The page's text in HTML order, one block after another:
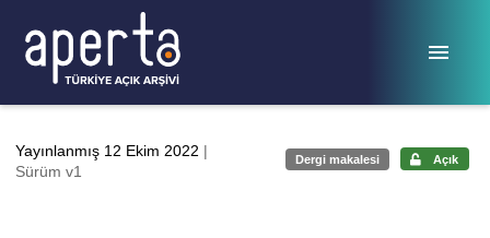
Yayınlanmış 12 Ekim 2022 |
Sürüm v1
Dergi makalesi Açık